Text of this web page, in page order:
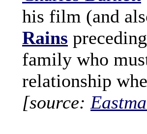
his film (and
Rains
family who
relationship
[source: